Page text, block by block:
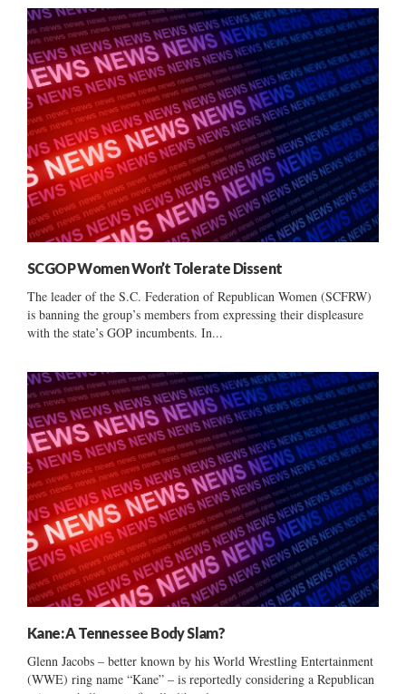
SCGOP Women Won’t Tolerate Dissent
The leader of the S.C. Federation of Republican Women (SCFRW)
is banning the group’s members from expressing their displeasure
with the state’s GOP incumbents. In...
Kane: A Tennessee Body Slam?
Glenn Jacobs – better known by his World Wrestling Entertainment
(WWE) ring name “Kane” – is reportedly considering a Republican